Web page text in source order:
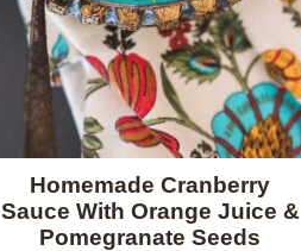
Homemade Cranberry
Sauce With Orange Juice &
Pomegranate Seeds